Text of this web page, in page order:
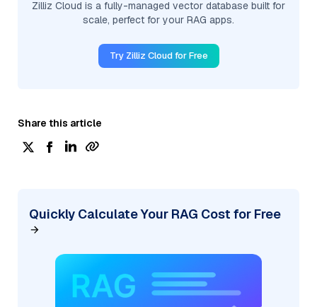
Zilliz Cloud is a fully-managed vector database built for
scale, perfect for your RAG apps.
Try Zilliz Cloud for Free
Share this article
Quickly Calculate Your RAG Cost for Free